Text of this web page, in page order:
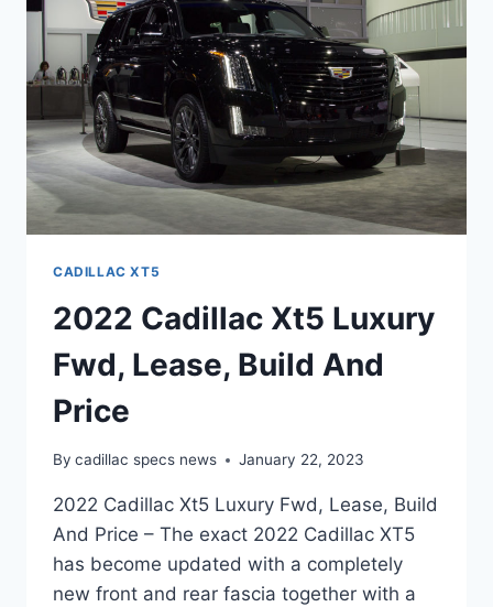
COLORS
CADILLAC XT5
2022 Cadillac Xt5 Luxury
Fwd, Lease, Build And
Price
By cadillac specs news January 22, 2023
2022 Cadillac Xt5 Luxury Fwd, Lease, Build
And Price – The exact 2022 Cadillac XT5
has become updated with a completely
new front and rear fascia together with a